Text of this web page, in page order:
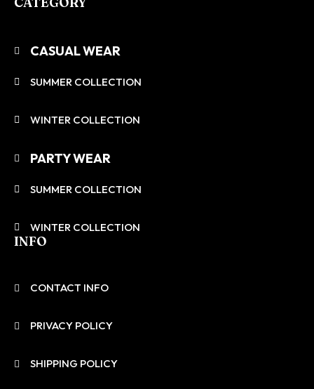
CASUAL WEAR
SUMMER COLLECTION
WINTER COLLECTION
PARTY WEAR
SUMMER COLLECTION
WINTER COLLECTION
INFO
CONTACT INFO
PRIVACY POLICY
SHIPPING POLICY